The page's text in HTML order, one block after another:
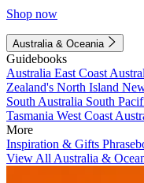
Shop now
Australia & Oceania
Guidebooks
Australia East Coast
Zealand's North Island
South Australia South
Tasmania West Coast
More
Inspiration & Gifts
View All Australia &